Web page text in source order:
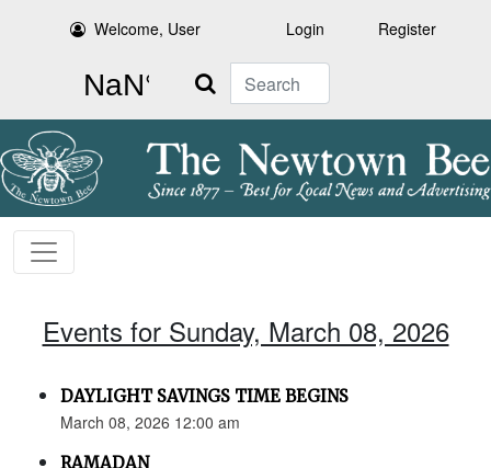
Welcome, User Login Register
Search
Events for Sunday, March 08, 2026
DAYLIGHT SAVINGS TIME BEGINS
March 08, 2026 12:00 am
RAMADAN